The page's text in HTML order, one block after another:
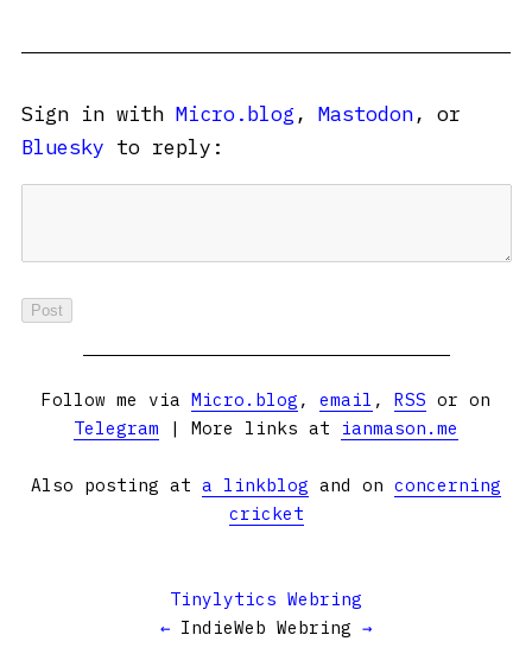
Sign in with Micro.blog , Mastodon, or
Bluesky to reply:
Follow me via Micro.blog , email , RSS or on
Telegram | More links at ianmason.me
Also posting at a linkblog and on concerning
cricket
Tinylytics Webring
← IndieWeb Webring →